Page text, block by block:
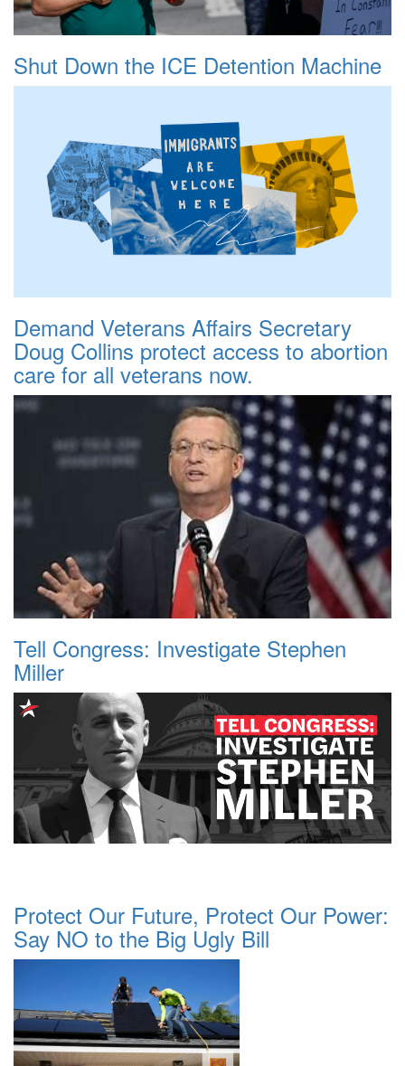
Shut Down the ICE Detention Machine
Demand Veterans Affairs Secretary
Doug Collins protect access to abortion
care for all veterans now.
Tell Congress: Investigate Stephen
Miller
Protect Our Future, Protect Our Power:
Say NO to the Big Ugly Bill